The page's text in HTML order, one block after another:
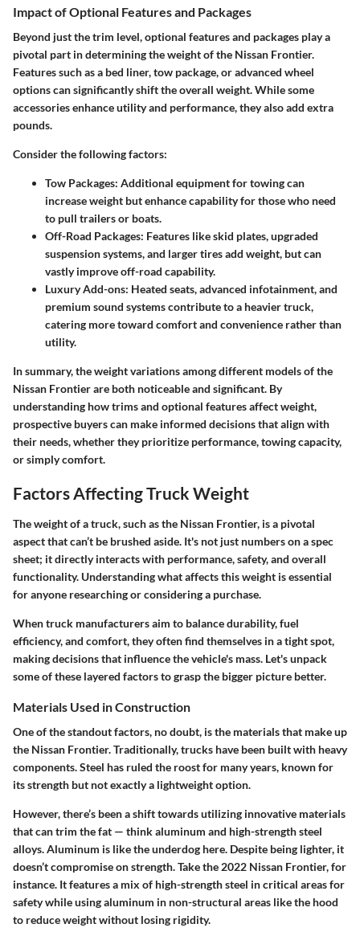
Impact of Optional Features and Packages
Beyond just the trim level, optional features and packages play a
pivotal part in determining the weight of the Nissan Frontier.
Features such as a bed liner, tow package, or advanced wheel
options can significantly shift the overall weight. While some
accessories enhance utility and performance, they also add extra
pounds.
Consider the following factors:
Tow Packages: Additional equipment for towing can
increase weight but enhance capability for those who need
to pull trailers or boats.
Off-Road Packages: Features like skid plates, upgraded
suspension systems, and larger tires add weight, but can
vastly improve off-road capability.
Luxury Add-ons: Heated seats, advanced infotainment, and
premium sound systems contribute to a heavier truck,
catering more toward comfort and convenience rather than
utility.
In summary, the weight variations among different models of the
Nissan Frontier are both noticeable and significant. By
understanding how trims and optional features affect weight,
prospective buyers can make informed decisions that align with
their needs, whether they prioritize performance, towing capacity,
or simply comfort.
Factors Affecting Truck Weight
The weight of a truck, such as the Nissan Frontier, is a pivotal
aspect that can’t be brushed aside. It's not just numbers on a spec
sheet; it directly interacts with performance, safety, and overall
functionality. Understanding what affects this weight is essential
for anyone researching or considering a purchase.
When truck manufacturers aim to balance durability, fuel
efficiency, and comfort, they often find themselves in a tight spot,
making decisions that influence the vehicle's mass. Let's unpack
some of these layered factors to grasp the bigger picture better.
Materials Used in Construction
One of the standout factors, no doubt, is the materials that make up
the Nissan Frontier. Traditionally, trucks have been built with heavy
components. Steel has ruled the roost for many years, known for
its strength but not exactly a lightweight option.
However, there’s been a shift towards utilizing innovative materials
that can trim the fat — think aluminum and high-strength steel
alloys. Aluminum is like the underdog here. Despite being lighter, it
doesn’t compromise on strength. Take the 2022 Nissan Frontier, for
instance. It features a mix of high-strength steel in critical areas for
safety while using aluminum in non-structural areas like the hood
to reduce weight without losing rigidity.